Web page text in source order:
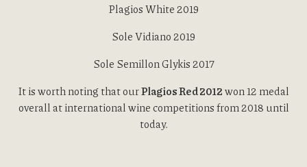
Plagios White 2019
Sole Vidiano 2019
Sole Semillon Glykis 2017
It is worth noting that ourPlagios Red 2012won 12 medal
overall at international wine competitions from 2018 until
today.